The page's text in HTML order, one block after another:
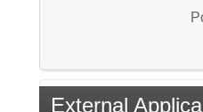
External